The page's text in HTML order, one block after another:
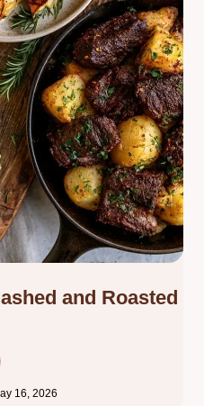
and Roasted
16, 2026